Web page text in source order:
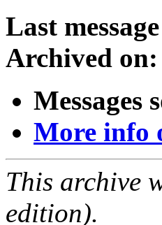
Last
Archived on:
Messages
More info
This archive
edition).